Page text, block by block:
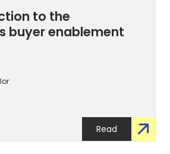
to the
buyer enablement
Read